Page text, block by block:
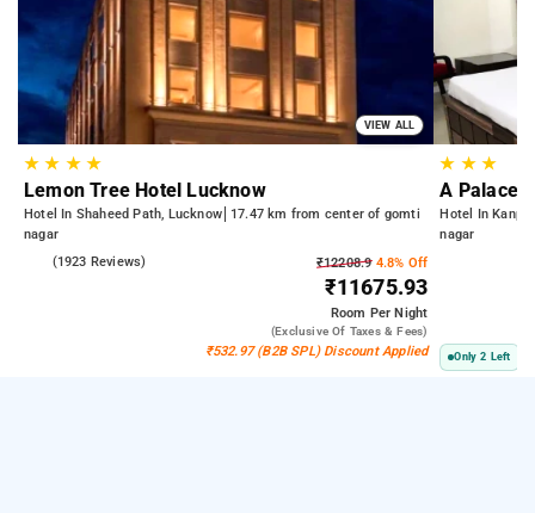
VIEW ALL
★★ ★★
Lemon Tree Hotel Lucknow
Hotel In Shaheed Path, Lucknow
17.47 km from center of gomti
nagar
(1923 Reviews) ₹12208.94.8% Off
₹11675.93
Room Per Night
(exclusive Of Taxes & Fees)
₹532.97 (B2B SPL) Discount Applied
★ ★★
A Palace
Hotel In
nagar
Only 2 Left